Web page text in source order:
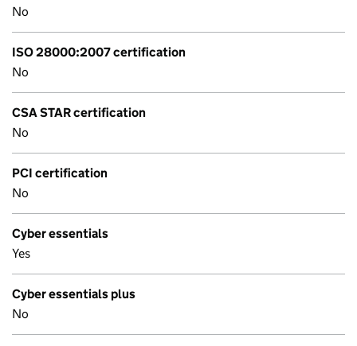
No
ISO 28000:2007 certification
No
CSA STAR certification
No
PCI certification
No
Cyber essentials
Yes
Cyber essentials plus
No